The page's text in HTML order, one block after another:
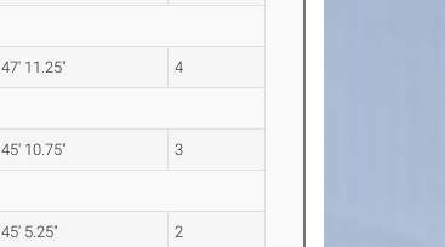
47' 11.25" 4
45' 10.75" 3
45' 5.25" 2